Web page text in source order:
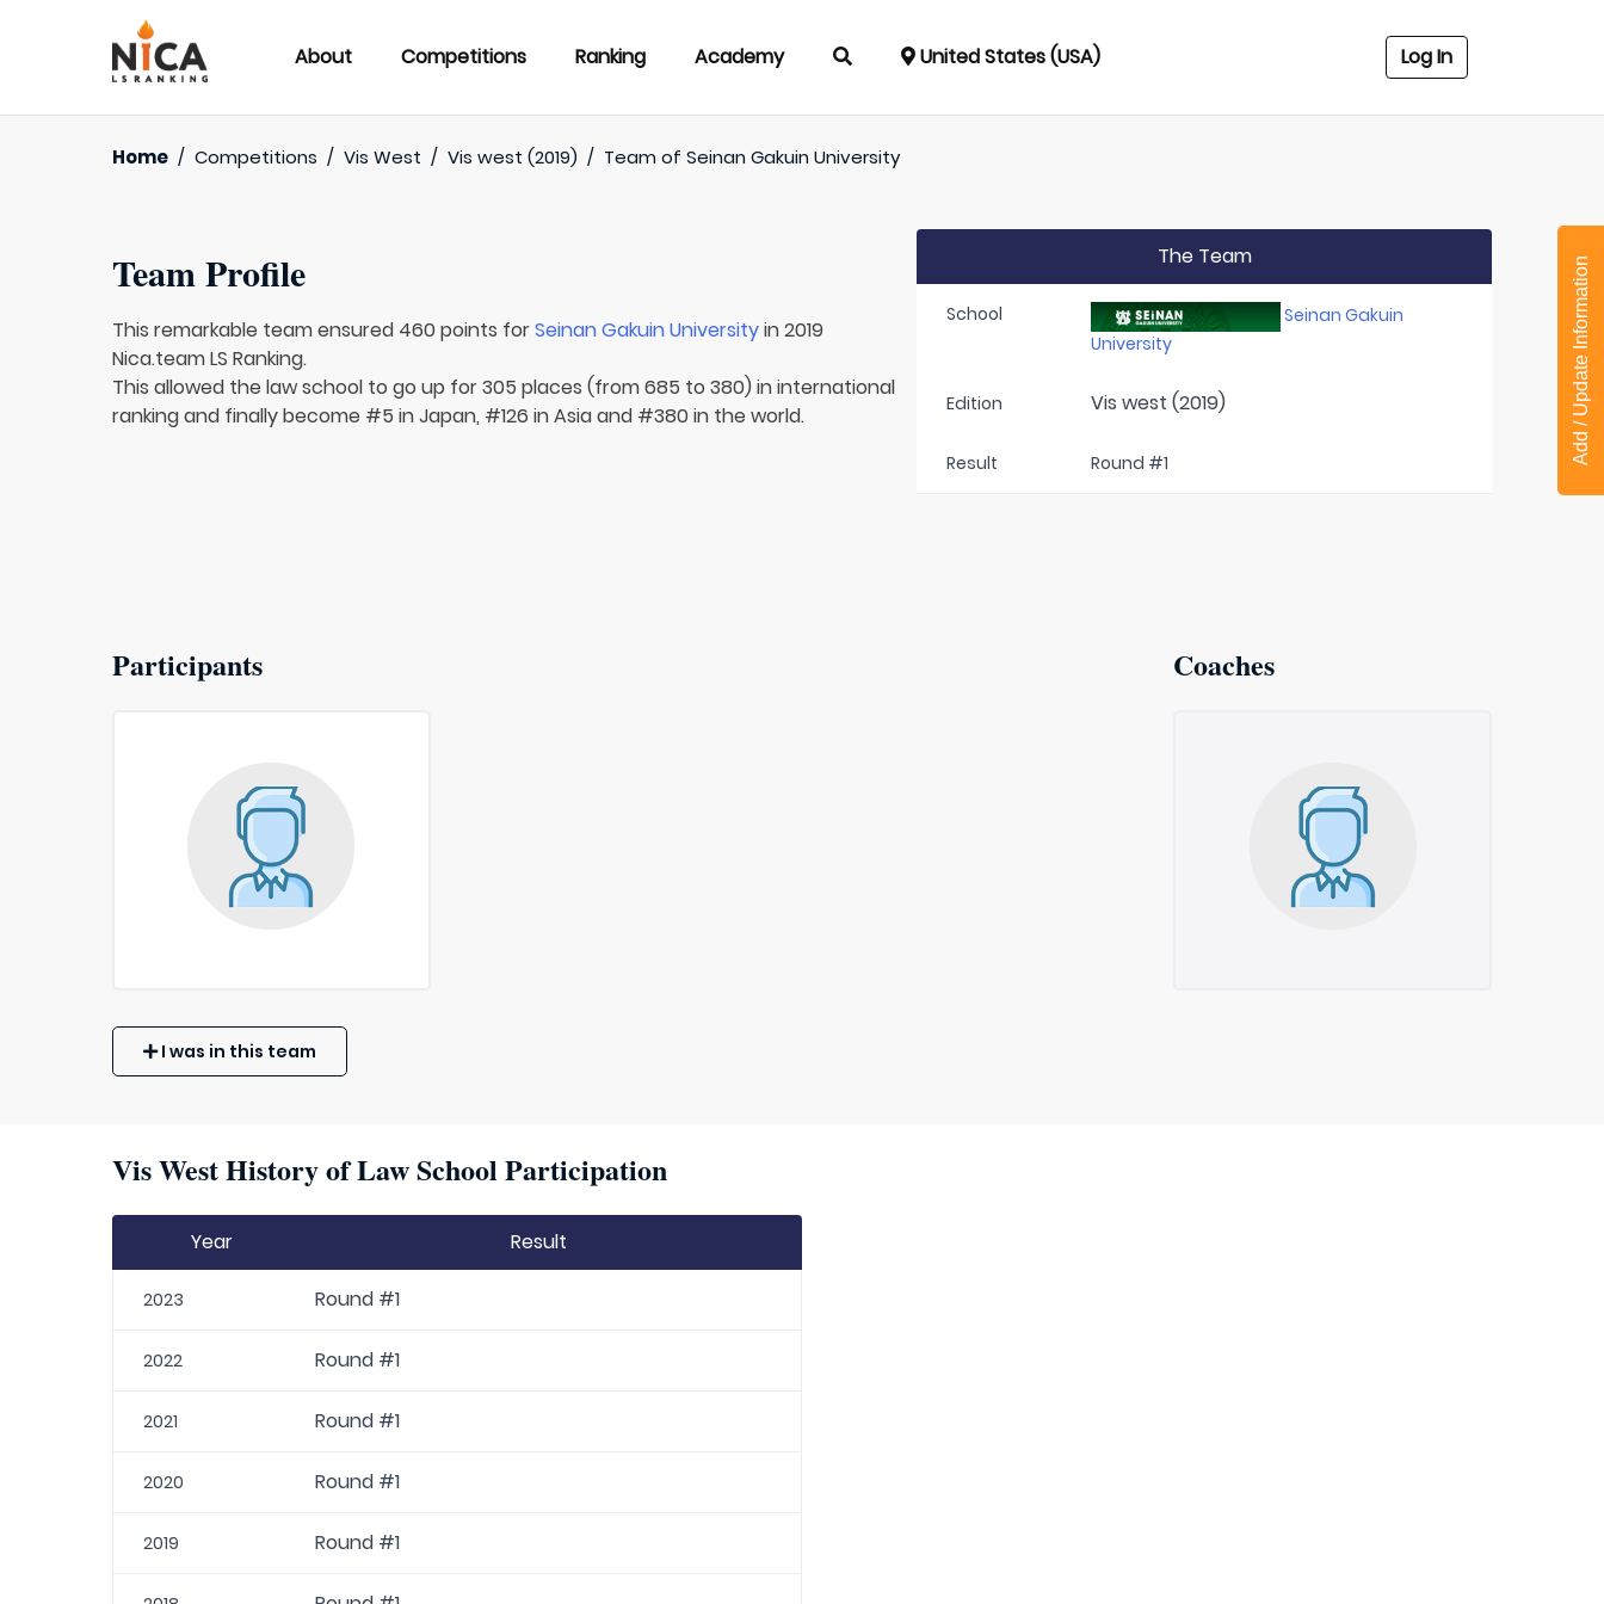
About Competitions Ranking Academy United States (USA) Log In
Home / Competitions / Vis West / Vis west (2019) / Team ofSeinan Gakuin University
Team Profile
This remarkable team ensured 460 points forSeinan Gakuin Universityin 2019
Nica.team LS Ranking.
This allowed the law school to go up for 305 places (from 685 to 380) in international
ranking and finally become #5 in Japan, #126 in Asia and #380 in the world.
The Team
School
Seinan Gakuin
University
Edition Vis west (2019)
Result Round #1
Participants Coaches
I was in this team
Vis West History of Law School Participation
Year Result
2023 Round #1
2022 Round #1
2021 Round #1
2020 Round #1
2019 Round #1
Add / Update Information